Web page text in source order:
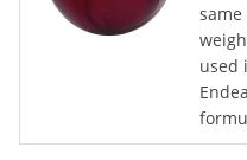
used